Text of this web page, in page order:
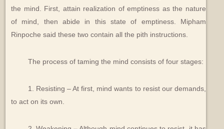
the mind. First, attain realization of emptiness as the nature
of mind, then abide in this state of emptiness. Mipham
Rinpoche said these two contain all the pith instructions.
The process of taming the mind consists of four stages:
1. Resisting – At first, mind wants to resist our demands,
to act on its own.